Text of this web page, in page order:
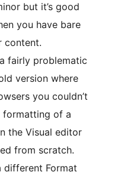
you have bare
content.
fairly problematic
version where
you couldn’t
formatting of a
the Visual editor
from scratch.
different Format